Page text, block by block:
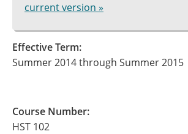
current version »
Effective Term:
Summer 2014 through Summer 2015
Course Number:
HST 102